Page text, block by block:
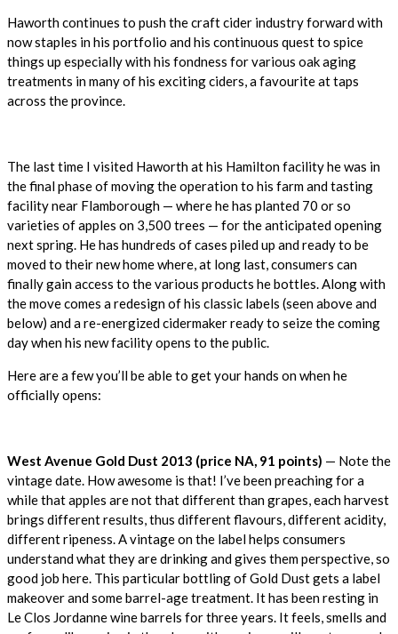
Haworth continues to push the craft cider industry forward with
now staples in his portfolio and his continuous quest to spice
things up especially with his fondness for various oak aging
treatments in many of his exciting ciders, a favourite at taps
across the province.
The last time I visited Haworth at his Hamilton facility he was in
the final phase of moving the operation to his farm and tasting
facility near Flamborough — where he has planted 70 or so
varieties of apples on 3,500 trees — for the anticipated opening
next spring. He has hundreds of cases piled up and ready to be
moved to their new home where, at long last, consumers can
finally gain access to the various products he bottles. Along with
the move comes a redesign of his classic labels (seen above and
below) and a re-energized cidermaker ready to seize the coming
day when his new facility opens to the public.
Here are a few you’ll be able to get your hands on when he
officially opens:
West Avenue Gold Dust 2013 (price NA, 91 points) — Note the
vintage date. How awesome is that! I’ve been preaching for a
while that apples are not that different than grapes, each harvest
brings different results, thus different flavours, different acidity,
different ripeness. A vintage on the label helps consumers
understand what they are drinking and gives them perspective, so
good job here. This particular bottling of Gold Dust gets a label
makeover and some barrel-age treatment. It has been resting in
Le Clos Jordanne wine barrels for three years. It feels, smells and